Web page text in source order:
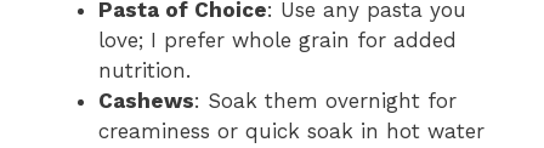
Pasta of Choice: Use any pasta you
love; I prefer whole grain for added
nutrition.
Cashews: Soak them overnight for
creaminess or quick soak in hot water